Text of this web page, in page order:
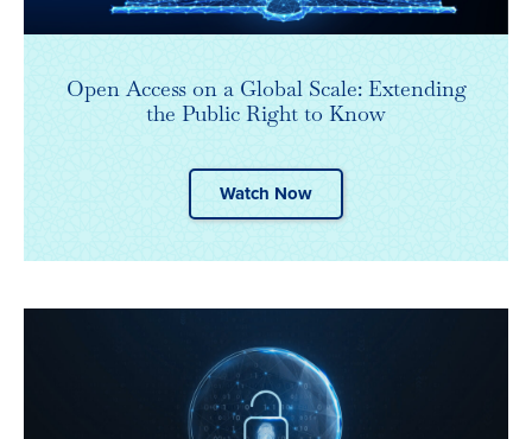
Open Access on a Global Scale: Extending
the Public Right to Know
Watch Now